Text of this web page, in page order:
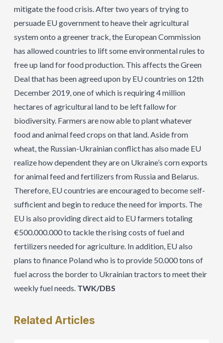
mitigate the food crisis. After two years of trying to
persuade EU government to heave their agricultural
system onto a greener track, the European Commission
has allowed countries to lift some environmental rules to
free up land for food production. This affects the Green
Deal that has been agreed upon by EU countries on 12th
December 2019, one of which is requiring 4 million
hectares of agricultural land to be left fallow for
biodiversity. Farmers are now able to plant whatever
food and animal feed crops on that land. Aside from
wheat, the Russian-Ukrainian conflict has also made EU
realize how dependent they are on Ukraine’s corn exports
for animal feed and fertilizers from Russia and Belarus.
Therefore, EU countries are encouraged to become self-
sufficient and begin to reduce the need for imports. The
EU is also providing direct aid to EU farmers totaling
€500.000.000 to tackle the rising costs of fuel and
fertilizers needed for agriculture. In addition, EU also
plans to finance Poland who is to provide 50.000 tons of
fuel across the border to Ukrainian tractors to meet their
weekly fuel needs. TWK/DBS
Related Articles